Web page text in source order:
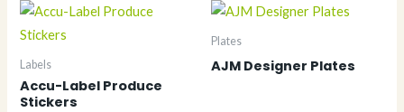
Labels
Accu-Label Produce
Stickers
Plates
AJM Designer Plates